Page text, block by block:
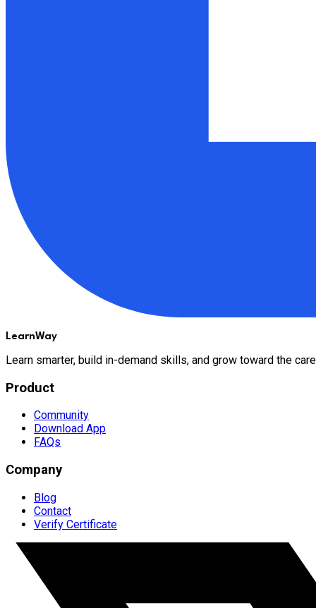
LearnWay
Learn smarter, build in-demand skills, and grow toward the
Product
Community
Download App
FAQs
Company
Blog
Contact
Verify Certificate